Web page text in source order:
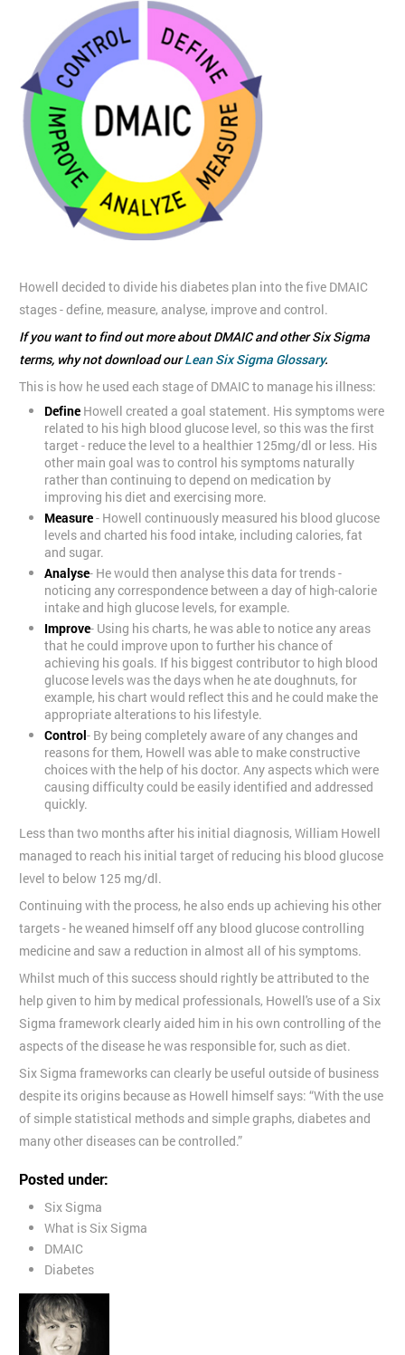
Howell decided to divide his diabetes plan into the five DMAIC
stages - define, measure, analyse, improve and control.
If you want to find out more about DMAIC and other Six Sigma
terms, why not download ourLean Six Sigma Glossary.
This is how he used each stage of DMAIC to manage his illness:
Define Howell created a goal statement. His symptoms were
related to his high blood glucose level, so this was the first
target - reduce the level to a healthier 125mg/dl or less. His
other main goal was to control his symptoms naturally
rather than continuing to depend on medication by
improving his diet and exercising more.
Measure- Howell continuously measured his blood glucose
levels and charted his food intake, including calories, fat
and sugar.
Analyse- He would then analyse this data for trends -
noticing any correspondence between a day of high-calorie
intake and high glucose levels, for example.
Improve- Using his charts, he was able to notice any areas
that he could improve upon to further his chance of
achieving his goals. If his biggest contributor to high blood
glucose levels was the days when he ate doughnuts, for
example, his chart would reflect this and he could make the
appropriate alterations to his lifestyle.
Control- By being completely aware of any changes and
reasons for them, Howell was able to make constructive
choices with the help of his doctor. Any aspects which were
causing difficulty could be easily identified and addressed
quickly.
Less than two months after his initial diagnosis, William Howell
managed to reach his initial target of reducing his blood glucose
level to below 125 mg/dl.
Continuing with the process, he also ends up achieving his other
targets - he weaned himself off any blood glucose controlling
medicine and saw a reduction in almost all of his symptoms.
Whilst much of this success should rightly be attributed to the
help given to him by medical professionals, Howell's use of a Six
Sigma framework clearly aided him in his own controlling of the
aspects of the disease he was responsible for, such as diet.
Six Sigma frameworks can clearly be useful outside of business
despite its origins because as Howell himself says: “With the use
of simple statistical methods and simple graphs, diabetes and
many other diseases can be controlled.”
Posted under:
Six Sigma
What is Six Sigma
DMAIC
Diabetes